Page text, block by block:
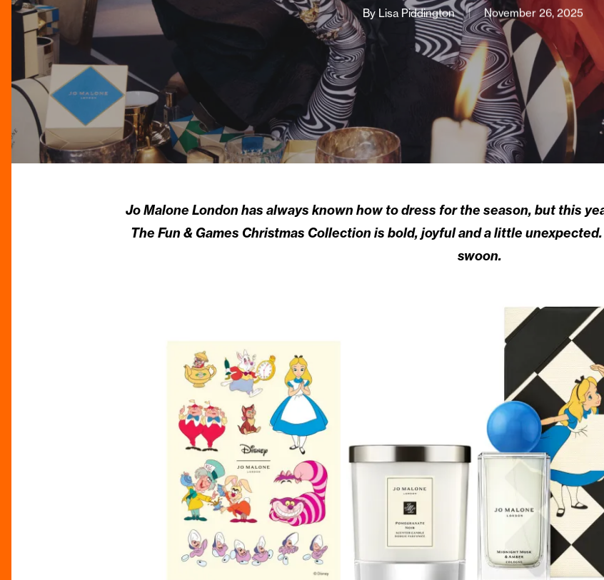
By Lisa Piddington November 26, 2025
Jo Malone London has always known how to dress for the season, but this
The Fun & Games Christmas Collection is bold, joyful and a little
swoon.